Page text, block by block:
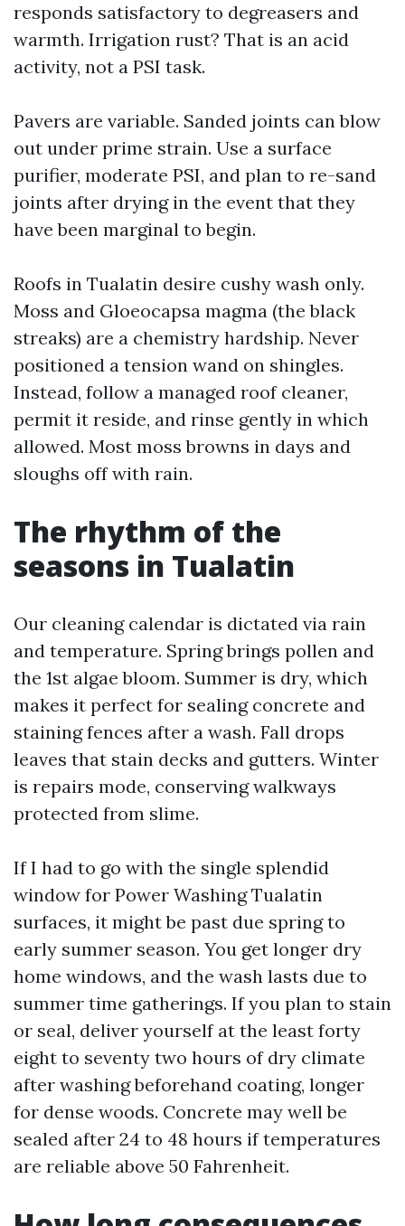
responds satisfactory to degreasers and
warmth. Irrigation rust? That is an acid
activity, not a PSI task.
Pavers are variable. Sanded joints can blow
out under prime strain. Use a surface
purifier, moderate PSI, and plan to re-sand
joints after drying in the event that they
have been marginal to begin.
Roofs in Tualatin desire cushy wash only.
Moss and Gloeocapsa magma (the black
streaks) are a chemistry hardship. Never
positioned a tension wand on shingles.
Instead, follow a managed roof cleaner,
permit it reside, and rinse gently in which
allowed. Most moss browns in days and
sloughs off with rain.
The rhythm of the
seasons in Tualatin
Our cleaning calendar is dictated via rain
and temperature. Spring brings pollen and
the 1st algae bloom. Summer is dry, which
makes it perfect for sealing concrete and
staining fences after a wash. Fall drops
leaves that stain decks and gutters. Winter
is repairs mode, conserving walkways
protected from slime.
If I had to go with the single splendid
window for Power Washing Tualatin
surfaces, it might be past due spring to
early summer season. You get longer dry
home windows, and the wash lasts due to
summer time gatherings. If you plan to stain
or seal, deliver yourself at the least forty
eight to seventy two hours of dry climate
after washing beforehand coating, longer
for dense woods. Concrete may well be
sealed after 24 to 48 hours if temperatures
are reliable above 50 Fahrenheit.